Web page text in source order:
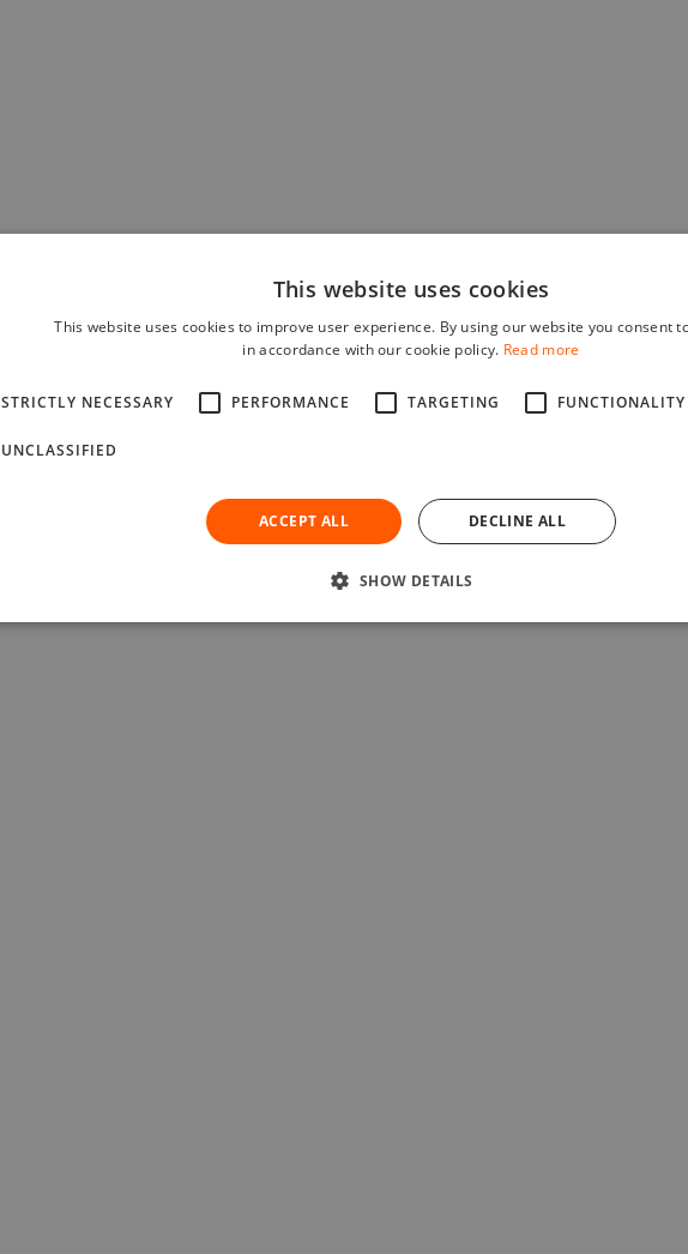
This website uses cookies
This website uses cookies to improve user experience. By using our website you consent
in accordance with our cookie policy. Read more
STRICTLY NECESSARY PERFORMANCE TARGETING FUNCTIONALITY
UNCLASSIFIED
ACCEPT ALL DECLINE ALL
SHOW DETAILS